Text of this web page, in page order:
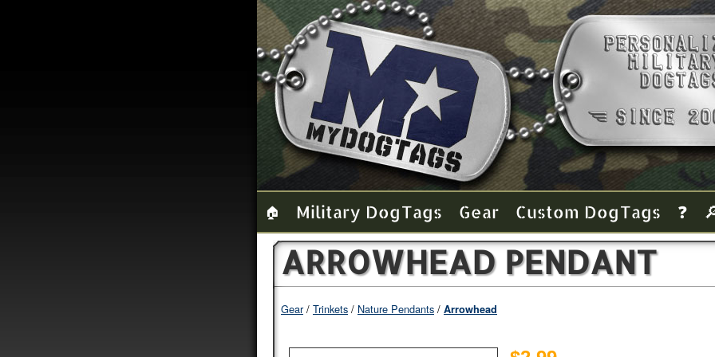
🏠 Military Dog Tags Gear Custom Dog Tags ❓
ARROWHEAD PENDANT
Gear Trinkets Nature Pendants Arrowhead